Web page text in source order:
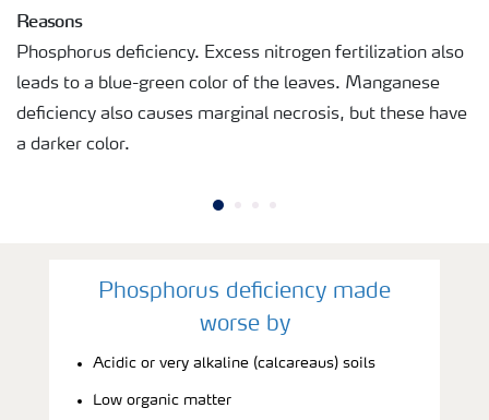
Reasons
Phosphorus deficiency. Excess nitrogen fertilization also
leads to a blue-green color of the leaves. Manganese
deficiency also causes marginal necrosis, but these have
a darker color.
Phosphorus deficiency made
worse by
Acidic or very alkaline (calcareaus) soils
Low organic matter